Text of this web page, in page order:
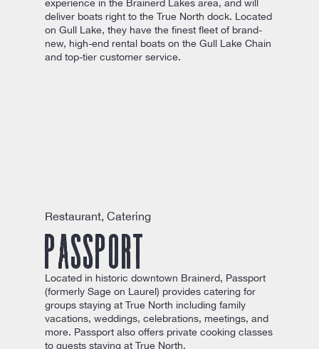
experience in the Brainerd Lakes area, and will
deliver boats right to the True North dock. Located
on Gull Lake, they have the finest fleet of brand-
new, high-end rental boats on the Gull Lake Chain
and top-tier customer service.
Restaurant, Catering
Passport
Located in historic downtown Brainerd, Passport
(formerly Sage on Laurel) provides catering for
groups staying at True North including family
vacations, weddings, celebrations, meetings, and
more. Passport also offers private cooking classes
to guests staying at True North.